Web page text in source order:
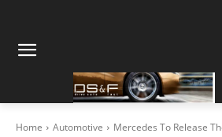
Home Automotive Mercedes To Release